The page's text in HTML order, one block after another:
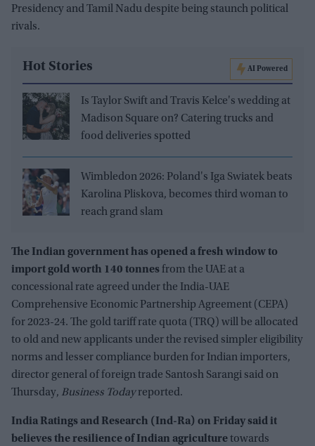
Presidency and Tamil Nadu despite being staunch political
rivals.
Hot Stories AI Powered
Is Taylor Swift and Travis Kelce's wedding at
Madison Square on? Catering trucks and
food deliveries spotted
Wimbledon 2026: Poland's Iga Swiatek beats
Karolina Pliskova, becomes third woman to
reach grand slam
The Indian government has opened a fresh window to
import gold worth 140 tonnes from the UAE at a
concessional rate agreed under the India-UAE
Comprehensive Economic Partnership Agreement (CEPA)
for 2023-24. The gold tariff rate quota (TRQ) will be allocated
to old and new applicants under the revised simpler eligibility
norms and lesser compliance burden for Indian importers,
director general of foreign trade Santosh Sarangi said on
Thursday, Business Todayreported.
India Ratings and Research (Ind-Ra) on Friday said it
believes the resilience of Indian agriculturetowards